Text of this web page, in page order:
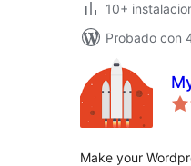
10+
Probado con
Make your